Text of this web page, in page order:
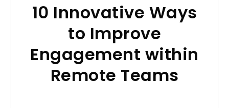
10 Innovative Ways
to Improve
Engagement within
Remote Teams